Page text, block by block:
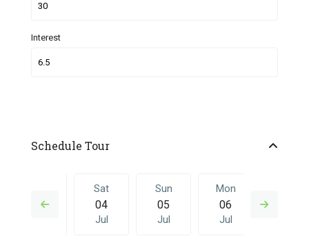
Interest
Schedule Tour
03
Sat
04
Jul
Sun
05
Jul
Mon
06
Jul